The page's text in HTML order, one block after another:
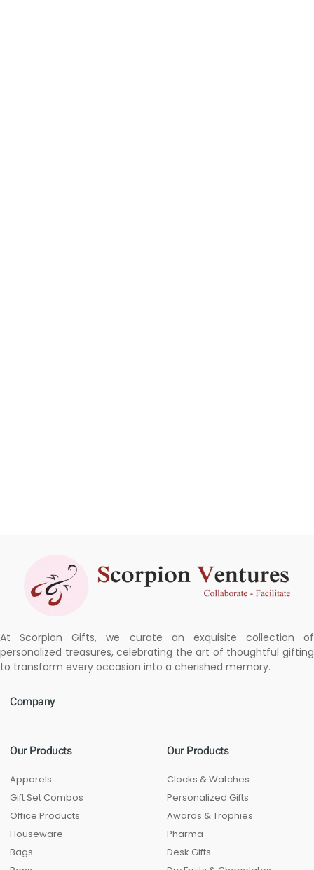
At Scorpion Gifts, we curate an exquisite collection of
personalized treasures, celebrating the art of thoughtful gifting
to transform every occasion into a cherished memory.
Company
Our Products
Apparels
Gift Set Combos
Office Products
Houseware
Bags
Our Products
Clocks & Watches
Personalized Gifts
Awards & Trophies
Pharma
Desk Gifts